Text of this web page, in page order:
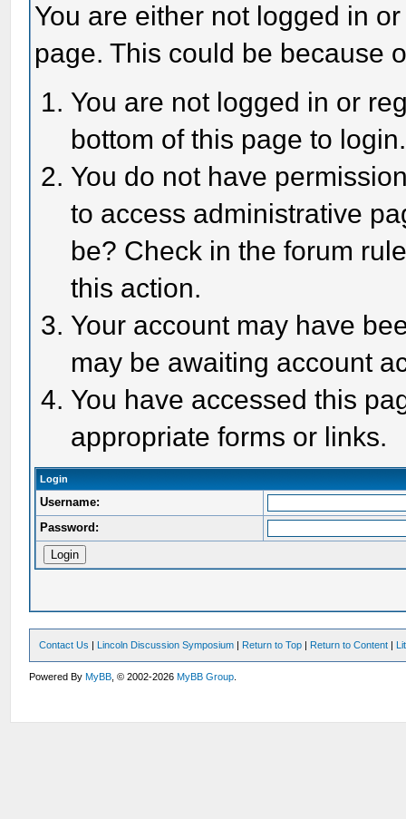
You are either not logged in
page. This could be because
You are not logged in or
bottom of this page to login.
You do not have
to access administrative
be? Check in the forum
this action.
Your account may have
may be awaiting account
You have accessed this
appropriate forms or links.
Login
Username:
Password:
Contact Us | Lincoln Discussion Symposium | Return to Top | Return to Content |
Powered ByMyBB , © 2002-2026MyBB Group